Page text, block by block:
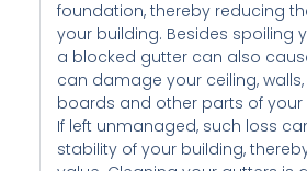
foundation, thereby reducing
your building. Besides spoiling
a blocked gutter can also
can damage your ceiling,
boards and other parts of your
If left unmanaged, such loss
stability of your building,